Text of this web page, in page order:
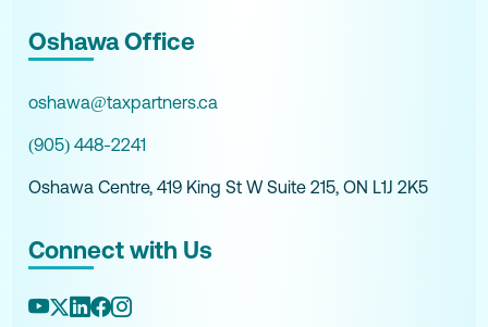
Oshawa Office
oshawa@taxpartners.ca
(905) 448-2241
Oshawa Centre, 419 King St W Suite 215, ON L1J 2K5
Connect with Us